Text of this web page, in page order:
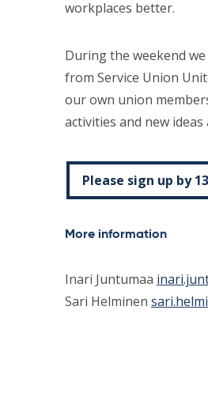
workplaces better.
During the weekend
from Service Union
our own union
activities and new
Please sign up by
More information
Inari Juntumaa
Sari Helminen